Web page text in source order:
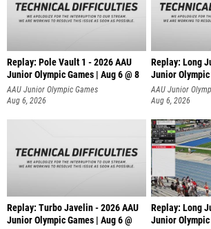
Replay: Pole Vault 1 - 2026 AAU
Junior Olympic Games | Aug 6 @ 8
AAU Junior Olympic Games
Aug 6, 2026
Replay: Long
Junior Olympic
AAU Junior
Aug 6, 2026
Replay: Turbo Javelin - 2026 AAU
Junior Olympic Games | Aug 6 @
Replay: Long
Junior Olympic